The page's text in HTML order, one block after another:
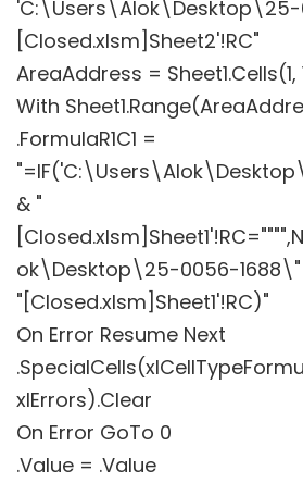
'C:\Users\Alok\Desktop\25-
[Closed.xlsm]Sheet2'!RC"
AreaAddress = Sheet1.Cells(1,
With
.FormulaR1C1 =
& "
ok\Desktop\25-0056-
"[Closed.xlsm]Sheet1'!RC)"
On Error Resume Next
xlErrors).Clear
On Error GoTo 0
.Value = .Value